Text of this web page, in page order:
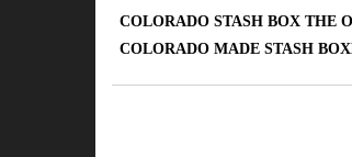
COLORADO STASH BOX THE
COLORADO MADE STASH